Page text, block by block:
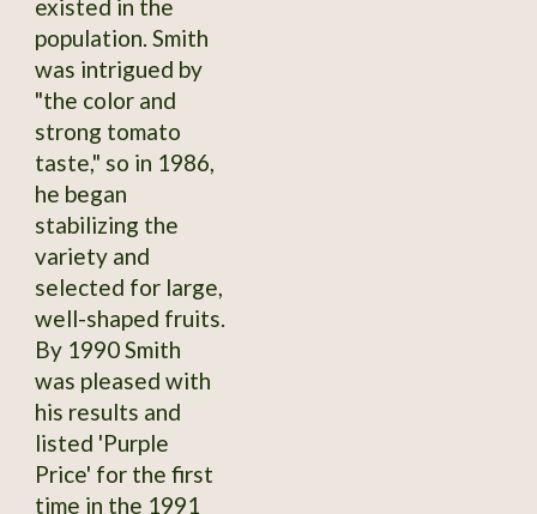
existed in the
population. Smith
was intrigued by
"the color and
strong tomato
taste," so in 1986,
he began
stabilizing the
variety and
selected for large,
well-shaped fruits.
By 1990 Smith
was pleased with
his results and
listed 'Purple
Price' for the first
time in the 1991